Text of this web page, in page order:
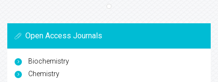
Open Access Journals
Biochemistry
Chemistry